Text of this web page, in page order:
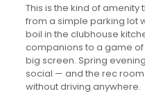
This is the kind of
from a simple parking lot
boil in the clubhouse
companions to a game
big screen. Spring
social — and the rec
without driving anywhere.